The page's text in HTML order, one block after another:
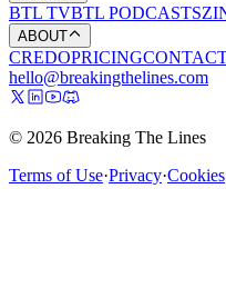
BTL TVBTL PODCASTS
ABOUT
CREDOPRICING
hello@breakingthelines.com
© 2026 Breaking The Lines
Terms of Use·Privacy·Cookies